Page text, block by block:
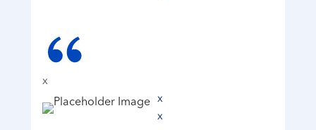
x
x
x